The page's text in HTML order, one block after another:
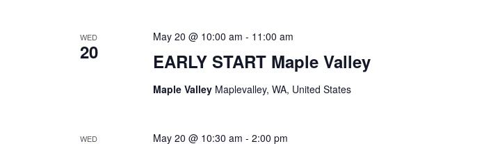
WED
20 EARLY START Maple Valley
May 20 @ 10:00 am - 11:00 am
Maple Valley Maplevalley, WA, United States
WED May 20 @ 10:30 am - 2:00 pm